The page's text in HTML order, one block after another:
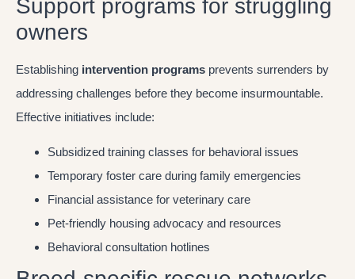
Support programs for struggling
owners
Establishing intervention programs prevents surrenders by
addressing challenges before they become insurmountable.
Effective initiatives include:
Subsidized training classes for behavioral issues
Temporary foster care during family emergencies
Financial assistance for veterinary care
Pet-friendly housing advocacy and resources
Behavioral consultation hotlines